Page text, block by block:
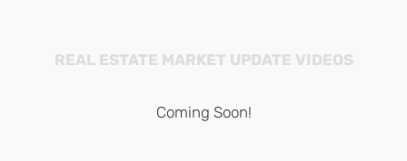
REAL ESTATE MARKET UPDATE VIDEOS
Coming Soon!